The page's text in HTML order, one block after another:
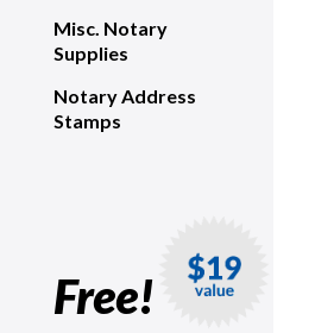
Misc. Notary
Supplies
Notary Address
Stamps
Free!